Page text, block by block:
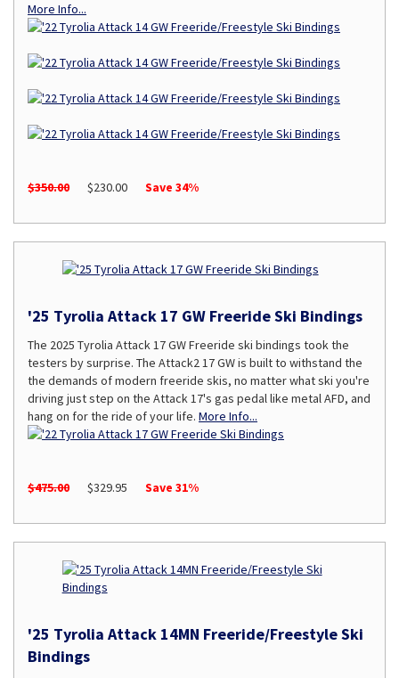
More Info...
$350.00 $230.00 Save 34%
'25 Tyrolia Attack 17 GW Freeride Ski Bindings
The 2025 Tyrolia Attack 17 GW Freeride ski bindings took the
testers by surprise. The Attack2 17 GW is built to withstand the
the demands of modern freeride skis, no matter what ski you're
driving just step on the Attack 17's gas pedal like metal AFD, and
hang on for the ride of your life. More Info...
$475.00 $329.95 Save 31%
'25 Tyrolia Attack 14MN Freeride/Freestyle Ski
Bindings